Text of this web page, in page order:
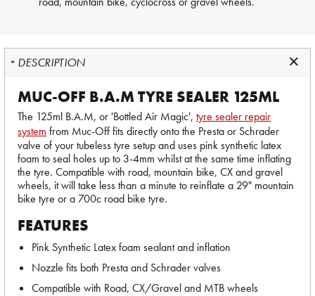
DESCRIPTION
MUC-OFF B.A.M TYRE SEALER 125ML
The 125ml B.A.M, or 'Bottled Air Magic', tyre sealer repair
system from Muc-Off fits directly onto the Presta or Schrader
valve of your tubeless tyre setup and uses pink synthetic latex
foam to seal holes up to 3-4mm whilst at the same time inflating
the tyre. Compatible with road, mountain bike, CX and gravel
wheels, it will take less than a minute to reinflate a 29" mountain
bike tyre or a 700c road bike tyre.
FEATURES
Pink Synthetic Latex foam sealant and inflation
Nozzle fits both Presta and Schrader valves
Compatible with Road, CX/Gravel and MTB wheels